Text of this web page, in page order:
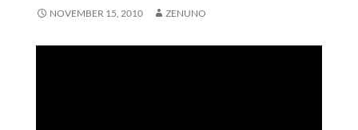
NOVEMBER 15, 2010 ZENUNO